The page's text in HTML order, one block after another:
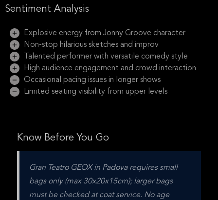
Sentiment Analysis
Explosive energy from Jonny Groove character
Non-stop hilarious sketches and improv
Talented performer with versatile comedy style
High audience engagement and crowd interaction
Occasional pacing issues in longer shows
Limited seating visibility from upper levels
Know Before You Go
Gran Teatro GEOX in Padova requires small
bags only (max 30x20x15cm); larger bags
must be checked at coat service. No age